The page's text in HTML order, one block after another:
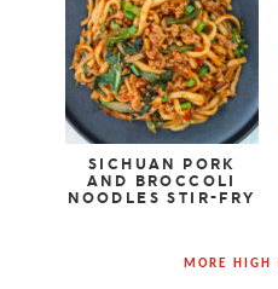
SICHUAN PORK
AND BROCCOLI
NOODLES STIR-FRY
MORE HIGH